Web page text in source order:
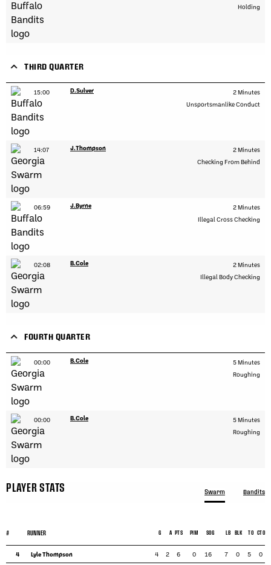
Holding
THIRD QUARTER
15:00
D.Sulver
Unsportsmanlike Conduct
2 Minutes
14:07
J.Thompson
Checking From Behind
2 Minutes
06:59
J.Byrne
Illegal Cross Checking
2 Minutes
02:08
B.Cole
Illegal Body Checking
2 Minutes
FOURTH QUARTER
00:00
B.Cole
Roughing
5 Minutes
00:00
B.Cole
Roughing
5 Minutes
PLAYER STATS Swarm Bandits
# RUNNER G A PTS PIM SOG LB BLK TO CTO
4 Lyle Thompson 4 2 6 0 16 7 0 5 0